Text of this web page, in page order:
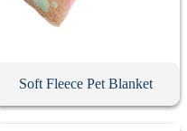
Soft Fleece Pet Blanket